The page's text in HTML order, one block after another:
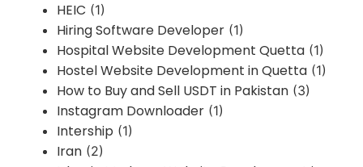
HEIC (1)
Hiring Software Developer (1)
Hospital Website Development Quetta (1)
Hostel Website Development in Quetta (1)
How to Buy and Sell USDT in Pakistan (3)
Instagram Downloader (1)
Intership (1)
Iran (2)